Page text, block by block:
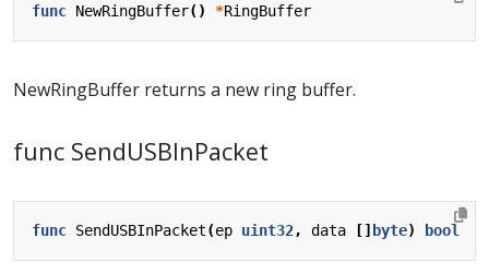
func NewRingBuffer() *RingBuffer
NewRingBuffer returns a new ring buffer.
func SendUSBInPacket
func SendUSBInPacket(ep uint32, data [] byte) bool